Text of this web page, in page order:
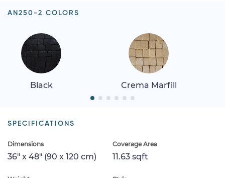
AN250-2 COLORS
Black Crema Marfill
SPECIFICATIONS
Dimensions
36" x 48" (90 x 120 cm)
Coverage Area
11.63 sqft